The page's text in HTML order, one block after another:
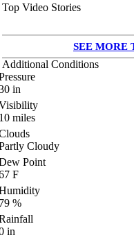
Top Video Stories
SEE MORE
Additional Conditions
in
miles
Cloudy
Point
F
%
in